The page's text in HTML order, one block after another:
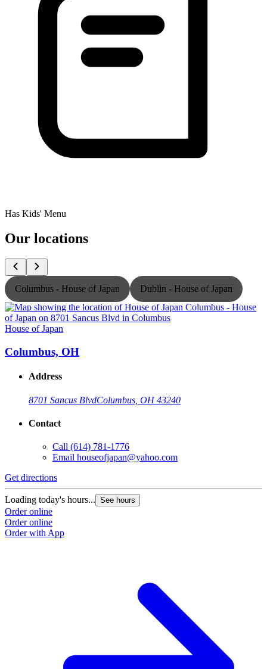
Has Kids' Menu
Our locations
Columbus - House of Japan Dublin - House of Japan
House of Japan
Columbus, OH
Address
8701 Sancus BlvdColumbus, OH 43240
Contact
Call (614) 781-1776
Email houseofjapan@yahoo.com
Get directions
Loading today's hours... See hours
Order online
Order online
Order with App